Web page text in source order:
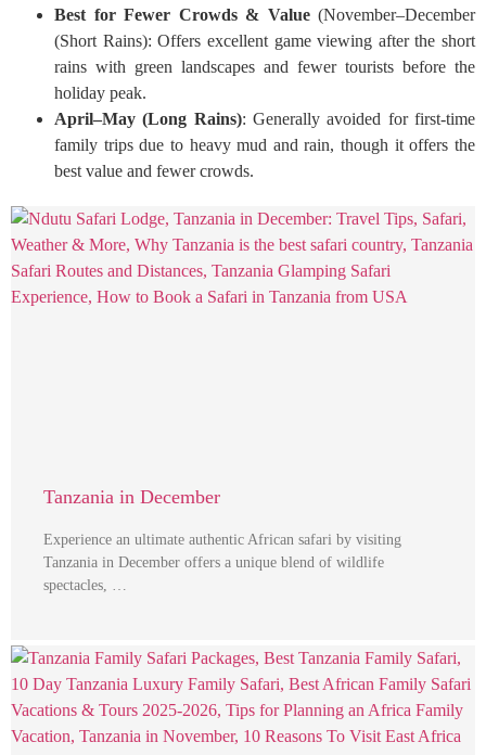
Best for Fewer Crowds & Value(November–December
(Short Rains): Offers excellent game viewing after the short
rains with green landscapes and fewer tourists before the
holiday peak.
April–May (Long Rains): Generally avoided for first-time
family trips due to heavy mud and rain, though it offers the
best value and fewer crowds.
Tanzania in December
Experience an ultimate authentic African safari by visiting
Tanzania in December offers a unique blend of wildlife
spectacles, …